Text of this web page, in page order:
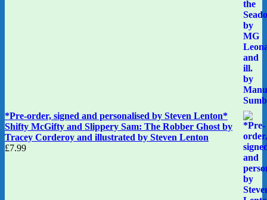
*Pre-order, signed and personalised by Steven Lenton*
Shifty McGifty and Slippery Sam: The Robber Ghost by
Tracey Corderoy and illustrated by Steven Lenton
£7.99